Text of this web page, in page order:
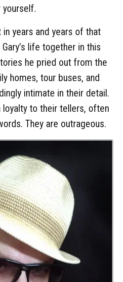
years and years of that
life together in this
he pried out from the
homes, tour buses, and
intimate in their detail.
to their tellers, often
They are outrageous.